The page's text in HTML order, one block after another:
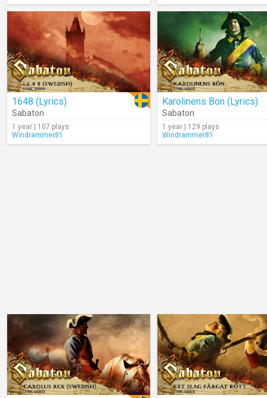
1648 (Lyrics)
Sabaton
1 year | 107 plays
Windrammer81
Karolinens Bön (Lyrics)
Sabaton
1 year | 129 plays
Windrammer81